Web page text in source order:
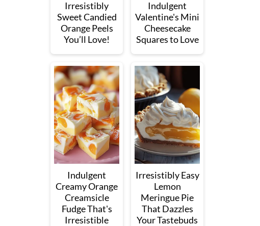
Irresistibly
Sweet Candied
Orange Peels
You’ll Love!
Indulgent
Valentine's Mini
Cheesecake
Squares to Love
Indulgent
Creamy Orange
Creamsicle
Fudge That's
Irresistible
Irresistibly Easy
Lemon
Meringue Pie
That Dazzles
Your Tastebuds